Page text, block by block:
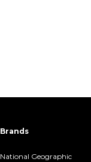
Brands
National Geographic